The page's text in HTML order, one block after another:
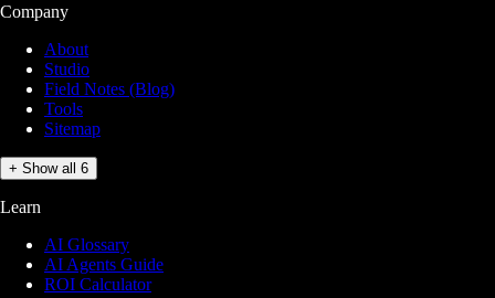
Company
About
Studio
Field Notes (Blog)
Tools
Sitemap
+ Show all 6
Learn
AI Glossary
AI Agents Guide
ROI Calculator